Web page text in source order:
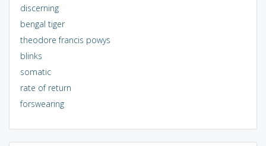
discerning
bengal tiger
theodore francis powys
blinks
somatic
rate of return
forswearing